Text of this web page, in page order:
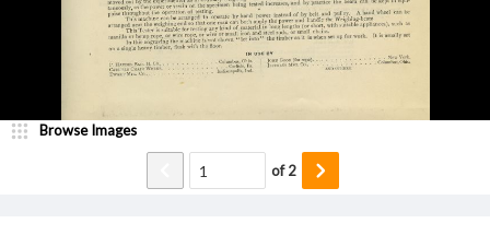
Browse Images
of2